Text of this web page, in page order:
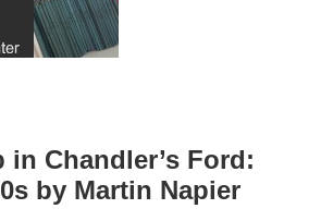
Chandler’s Ford:
by Martin Napier